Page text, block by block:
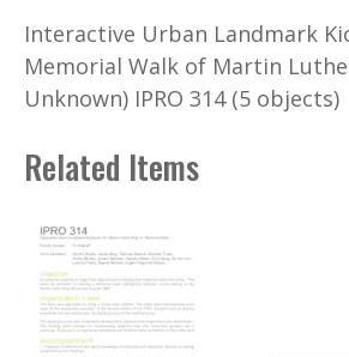
Interactive Urban Landmark
Memorial Walk of Martin
Unknown) IPRO 314 (5 objects)
Related Items